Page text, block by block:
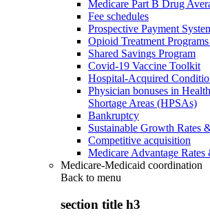
Medicare Part B Drug
Fee schedules
Prospective Payment
Opioid Treatment
Shared Savings Program
Covid-19 Vaccine Toolkit
Hospital-Acquired
Physician bonuses in
Shortage Areas (HPSAs)
Bankruptcy
Sustainable Growth Rates
Competitive acquisition
Medicare Advantage Rates
Medicare-Medicaid coordination
Back to menu
section title h3